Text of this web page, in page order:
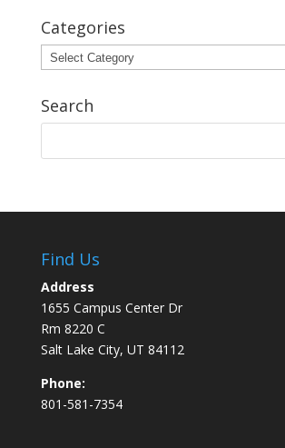
Categories
Categories
Search
Find Us
Address
1655 Campus Center Dr
Rm 8220 C
Salt Lake City, UT 84112
Phone:
801-581-7354